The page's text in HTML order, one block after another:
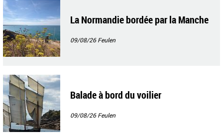
La Normandie bordée par la Manche
09/08/26Feulen
Balade à bord du voilier
09/08/26Feulen